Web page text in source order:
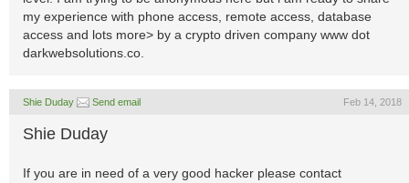
my experience with phone access, remote access, database
access and lots more> by a crypto driven company www dot
darkwebsolutions.co.
Shie Duday Send email Feb 14, 2018
Shie Duday
If you are in need of a very good hacker please contact